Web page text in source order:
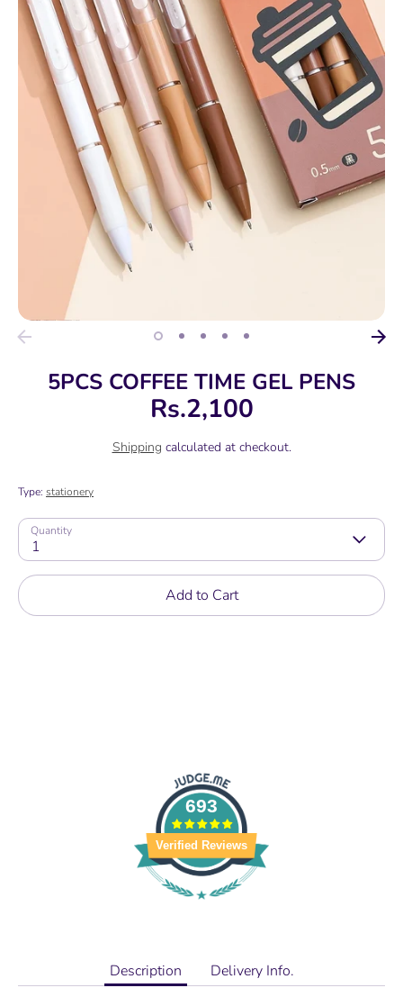
5PCS COFFEE TIME GEL PENS
Rs.2,100
Shipping calculated at checkout.
Type: stationery
Quantity
1
Add to Cart
693
Verified Reviews
Description Delivery Info.